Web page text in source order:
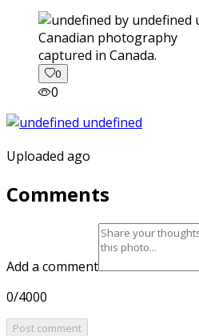
captured in Canada.
0
0
Uploaded ago
Comments
Add a comment
0/4000
Post comment